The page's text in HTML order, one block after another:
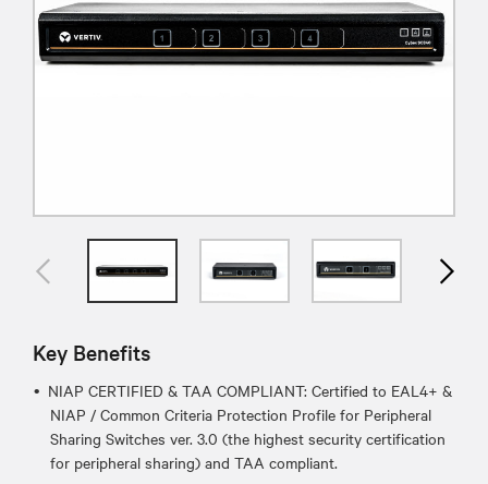
Key Benefits
NIAP CERTIFIED & TAA COMPLIANT: Certified to EAL4+ &
NIAP / Common Criteria Protection Profile for Peripheral
Sharing Switches ver. 3.0 (the highest security certification
for peripheral sharing) and TAA compliant.